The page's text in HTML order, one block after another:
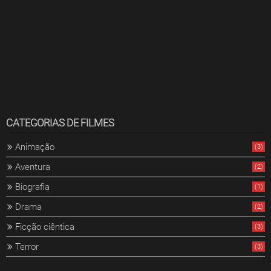
CATEGORIAS DE FILMES
Animação (3)
Aventura (2)
Biografia (1)
Drama (2)
Ficção ciêntica (3)
Terror (3)